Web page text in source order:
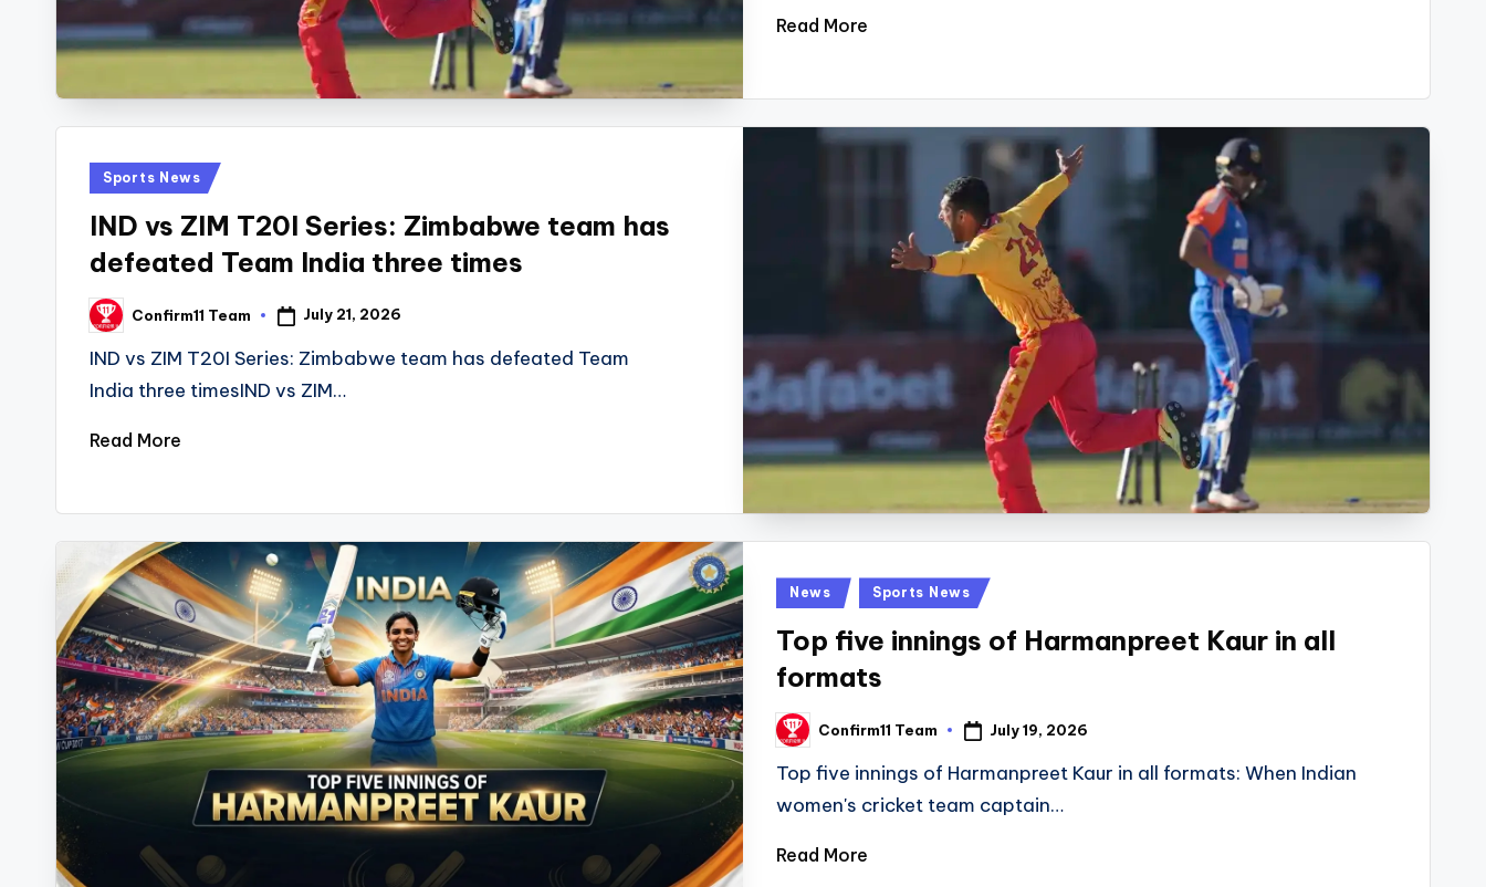
Read More
Posted
Sports News
IND vs ZIM T20I Series: Zimbabwe team has
defeated Team India three times
Posted
by
Confirm11 Team July 21, 2026
IND vs ZIM T20I Series: Zimbabwe team has defeated Team
India three timesIND vs ZIM…
Read More
Posted
News Sports News
Top five innings of Harmanpreet Kaur in all
formats
Posted
by
Confirm11 Team July 19, 2026
Top five innings of Harmanpreet Kaur in all formats: When Indian
women's cricket team captain…
Read More